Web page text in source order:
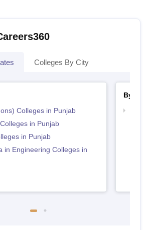
Colleges By City
Colleges in Punjab
in Punjab
in Punjab
in Engineering Colleges in
By